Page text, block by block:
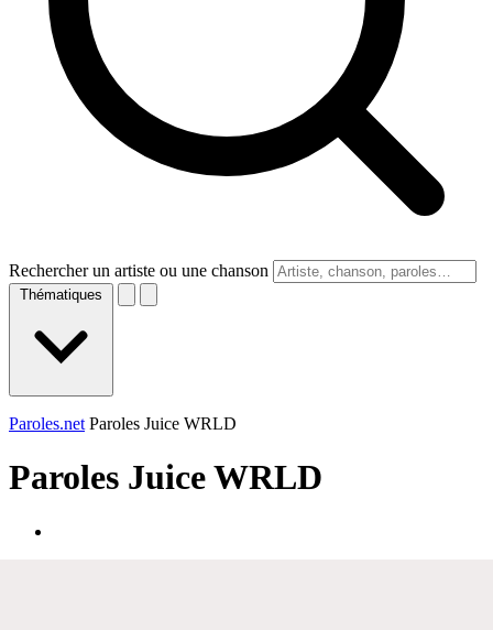
Rechercher un artiste ou une chanson
Thématiques
Paroles.net Paroles Juice WRLD
Paroles Juice WRLD